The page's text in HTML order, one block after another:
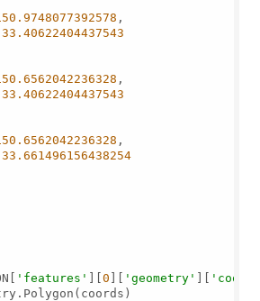
,
33.40622404437543
,
33.40622404437543
,
33.661496156438254
'features' ][0 ][ 'geometry' ][